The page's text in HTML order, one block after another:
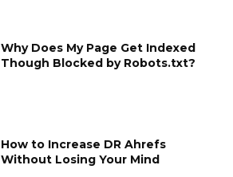
Why Does My Page Get Indexed
Though Blocked by Robots.txt?
How to Increase DR Ahrefs
Without Losing Your Mind